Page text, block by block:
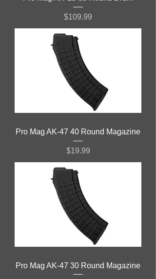
Price
$109.99
Pro Mag AK-47 40 Round Magazine
Price
$19.99
Pro Mag AK-47 30 Round Magazine